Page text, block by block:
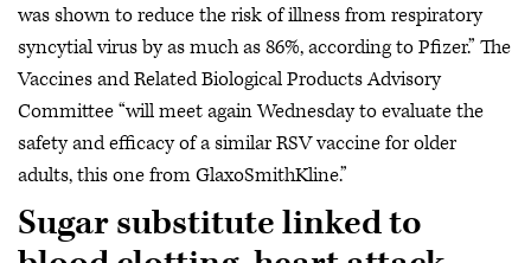
was shown to reduce the risk of illness from respiratory
syncytial virus by as much as 86%, according to Pfizer.” The
Vaccines and Related Biological Products Advisory
Committee “will meet again Wednesday to evaluate the
safety and efficacy of a similar RSV vaccine for older
adults, this one from GlaxoSmithKline.”
Sugar substitute linked to